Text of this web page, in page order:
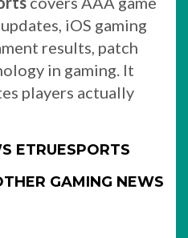
iOS gaming
results, patch
in gaming. It
players actually
ETRUESPORTS
GAMING NEWS